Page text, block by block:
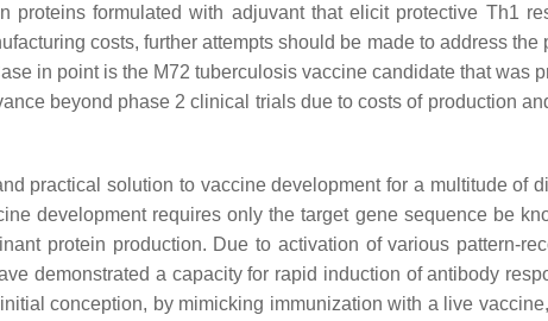
proteins formulated with adjuvant that elicit protective Th1
costs, further attempts should be made to address the
in point is the M72 tuberculosis vaccine candidate that was
beyond phase 2 clinical trials due to costs of production
practical solution to vaccine development for a multitude of
development requires only the target gene sequence be
protein production. Due to activation of various pattern-
demonstrated a capacity for rapid induction of antibody
conception, by mimicking immunization with a live